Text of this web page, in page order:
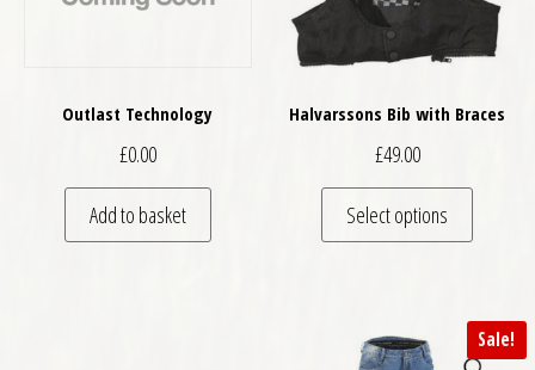
Outlast Technology
£0.00
Add to basket
Halvarssons Bib with Braces
£49.00
Select options
This
Sale!